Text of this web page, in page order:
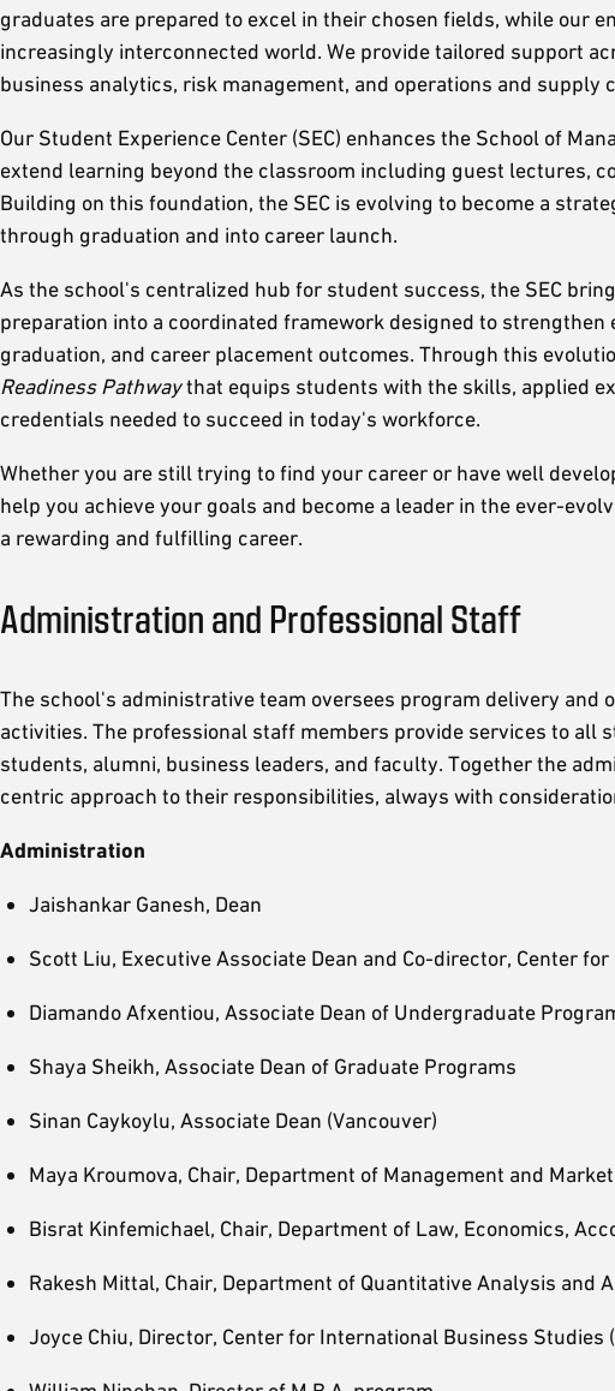
graduates are prepared to excel in their chosen fields, while our
increasingly interconnected world. We provide tailored support
business analytics, risk management, and operations and supply
Our Student Experience Center (SEC) enhances the School of
extend learning beyond the classroom including guest lectures,
Building on this foundation, the SEC is evolving to become a
through graduation and into career launch.
As the school's centralized hub for student success, the SEC
preparation into a coordinated framework designed to
graduation, and career placement outcomes. Through this
Readiness Pathwaythat equips students with the skills, applied
credentials needed to succeed in today's workforce.
Whether you are still trying to find your career or have well
help you achieve your goals and become a leader in the ever-
a rewarding and fulfilling career.
Administration and Professional Staff
The school's administrative team oversees program delivery
activities. The professional staff members provide services to all
students, alumni, business leaders, and faculty. Together the
centric approach to their responsibilities, always with
Administration
Jaishankar Ganesh, Dean
Scott Liu, Executive Associate Dean and Co-director, Center
Diamando Afxentiou, Associate Dean of Undergraduate
Shaya Sheikh, Associate Dean of Graduate Programs
Sinan Caykoylu, Associate Dean (Vancouver)
Maya Kroumova, Chair, Department of Management and
Bisrat Kinfemichael, Chair, Department of Law, Economics,
Rakesh Mittal, Chair, Department of Quantitative Analysis and
Joyce Chiu, Director, Center for International Business Studies